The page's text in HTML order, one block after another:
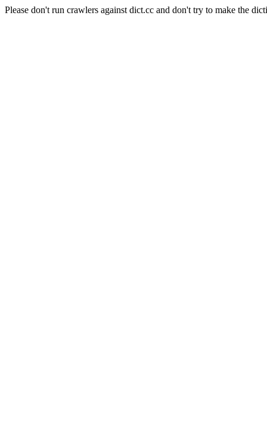
Please don't run crawlers against dict.cc and don't try to make the